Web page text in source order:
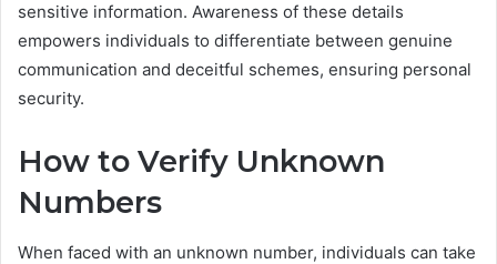
sensitive information. Awareness of these details
empowers individuals to differentiate between genuine
communication and deceitful schemes, ensuring personal
security.
How to Verify Unknown
Numbers
When faced with an unknown number, individuals can take